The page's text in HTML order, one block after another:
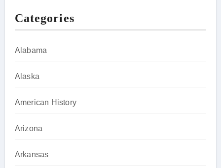
Categories
Alabama
Alaska
American History
Arizona
Arkansas